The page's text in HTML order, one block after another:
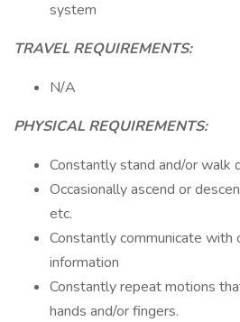
system
TRAVEL REQUIREMENTS:
N/A
PHYSICAL REQUIREMENTS:
Constantly stand and/or walk
Occasionally ascend or
etc.
Constantly communicate with
information
Constantly repeat motions
hands and/or fingers.